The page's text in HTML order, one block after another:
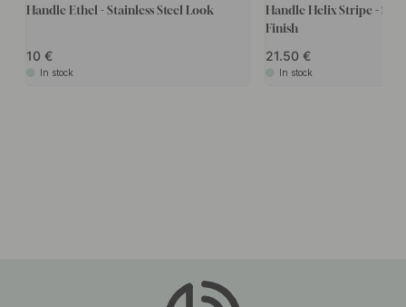
Handle Ethel - Stainless Steel Look
10
In stock
Handle Helix Stripe -
Finish
21.50
In stock